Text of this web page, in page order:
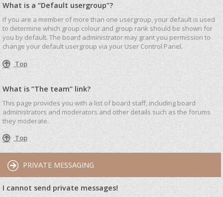
What is a “Default usergroup”?
If you are a member of more than one usergroup, your default is used
to determine which group colour and group rank should be shown for
you by default. The board administrator may grant you permission to
change your default usergroup via your User Control Panel.
Top
What is “The team” link?
This page provides you with a list of board staff, including board
administrators and moderators and other details such as the forums
they moderate.
Top
PRIVATE MESSAGING
I cannot send private messages!